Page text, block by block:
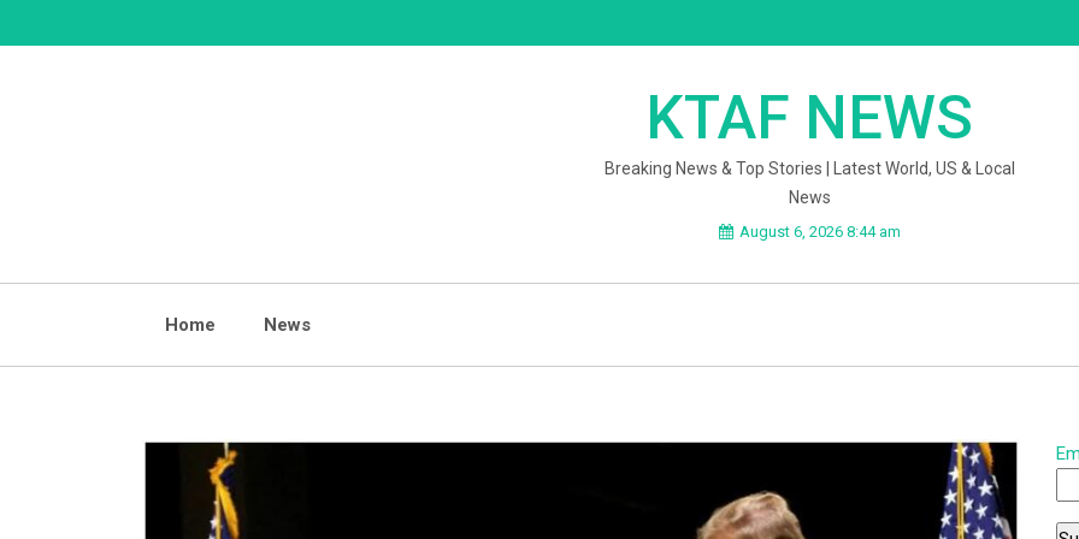
to
KTAF NEWS
Breaking News & Top Stories | Latest World, US & Local
News
August 6, 2026 8:44 am
Home News